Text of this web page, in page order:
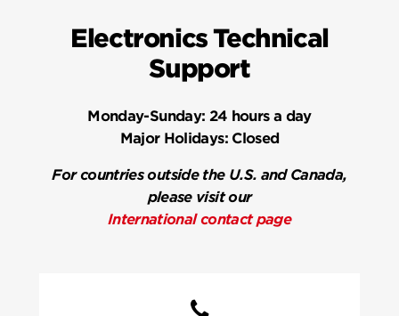
Electronics Technical
Support
Monday-Sunday: 24 hours a day
Major Holidays:Closed
For countries outside the U.S. and Canada,
please visit our
International contact page